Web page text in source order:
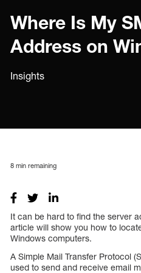
Where Is My
Address on
Insights
8 min remaining
It can be hard to find the server
article will show you how to
Windows computers.
A Simple Mail Transfer Protocol
used to send and receive email